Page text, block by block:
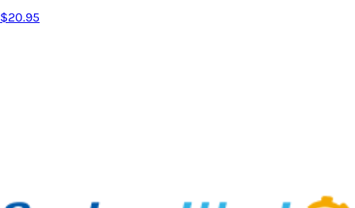
$20.95